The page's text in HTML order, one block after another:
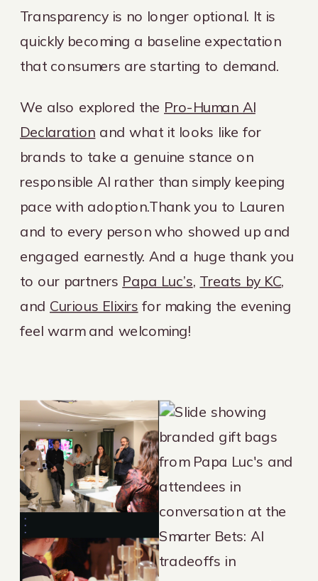
Transparency is no longer optional. It is
quickly becoming a baseline expectation
that consumers are starting to demand.
We also explored the Pro-Human AI
Declaration and what it looks like for
brands to take a genuine stance on
responsible AI rather than simply keeping
pace with adoption.Thank you to Lauren
and to every person who showed up and
engaged earnestly. And a huge thank you
to our partners Papa Luc’s, Treats by KC,
and Curious Elixirs for making the evening
feel warm and welcoming!